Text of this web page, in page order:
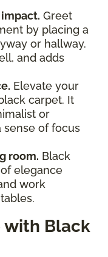
Greet
by placing a
or hallway.
and adds
Elevate your
carpet. It
or
sense of focus
room. Black
elegance
work
with Black